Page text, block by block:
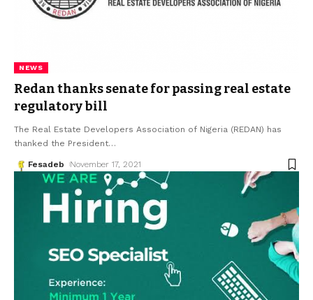
NEWS
Redan thanks senate for passing real estate
regulatory bill
The Real Estate Developers Association of Nigeria (REDAN) has
thanked the President…
Fesadeb November 17, 2021